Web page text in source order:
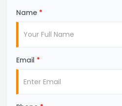
Name *
Email *